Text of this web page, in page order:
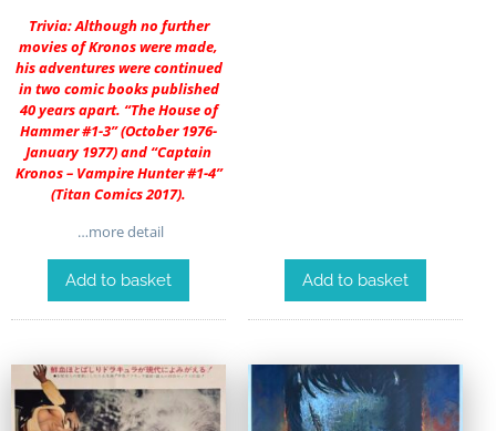
Trivia: Although no further
movies of Kronos were made,
his adventures were continued
in two comic books published
40 years apart. “The House of
Hammer #1-3” (October 1976-
January 1977) and “Captain
Kronos – Vampire Hunter #1-4”
(Titan Comics 2017).
…more detail
Add to basket Add to basket